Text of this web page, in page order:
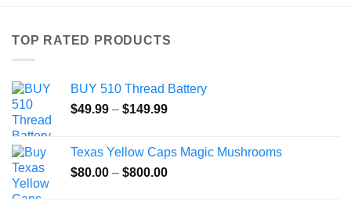
TOP RATED PRODUCTS
BUY 510 Thread Battery
$49.99 – $149.99Price
through
$149.99
Texas Yellow Caps Magic Mushrooms
$80.00 – $800.00Price